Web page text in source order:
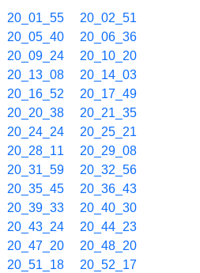
20_01_55
20_02_51
20_05_40
20_06_36
20_09_24
20_10_20
20_13_08
20_14_03
20_16_52
20_17_49
20_20_38
20_21_35
20_24_24
20_25_21
20_28_11
20_29_08
20_31_59
20_32_56
20_35_45
20_36_43
20_39_33
20_40_30
20_43_24
20_44_23
20_47_20
20_48_20
20_51_18
20_52_17